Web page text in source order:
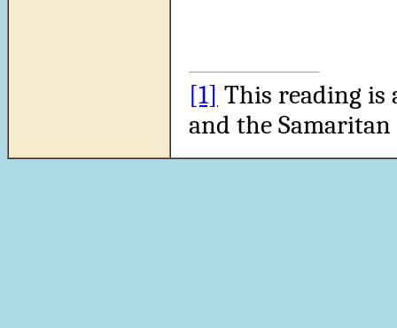
[1] This reading is
and the Samaritan